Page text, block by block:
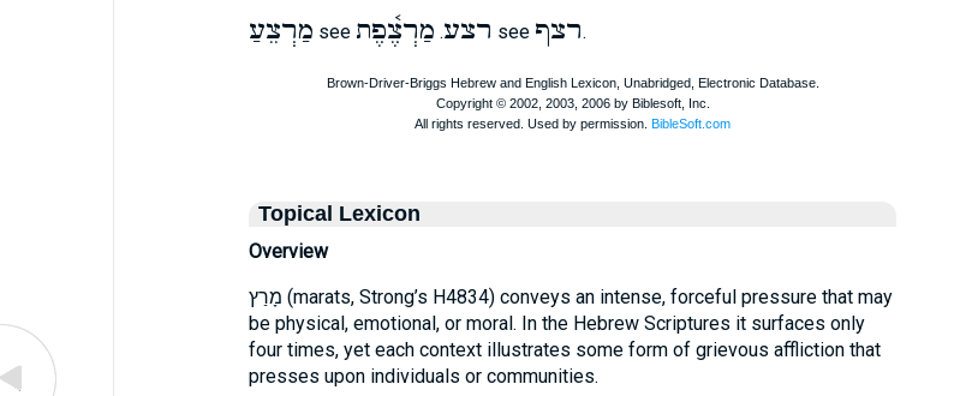
מַרְצֵעַ see רצע. מַרְצֶ֫פֶת see רצף.
Topical Lexicon
Overview
מָרַץ (marats, Strong’s H4834) conveys an intense, forceful pressure that may
be physical, emotional, or moral. In the Hebrew Scriptures it surfaces only
four times, yet each context illustrates some form of grievous affliction that
presses upon individuals or communities.